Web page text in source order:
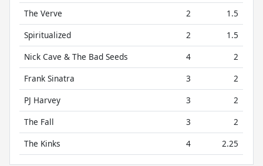
The Verve
2
1.5
Spiritualized
2
1.5
Nick Cave & The Bad Seeds
4
2
Frank Sinatra
3
2
PJ Harvey
3
2
The Fall
3
2
The Kinks
4 2.25